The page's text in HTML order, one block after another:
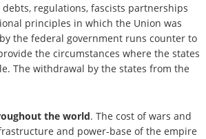
regulations, fascists partnerships
principles in which the Union was
the federal government runs counter to
the circumstances where the states
The withdrawal by the states from the
the world. The cost of wars and
and power-base of the empire